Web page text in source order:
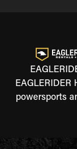
powersports